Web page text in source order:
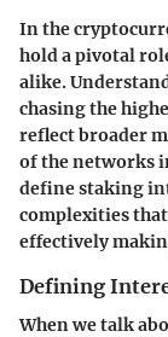
In the
hold a pivotal
alike.
chasing the
reflect broader
of the networks
define staking
complexities
effectively
Defining
When we talk